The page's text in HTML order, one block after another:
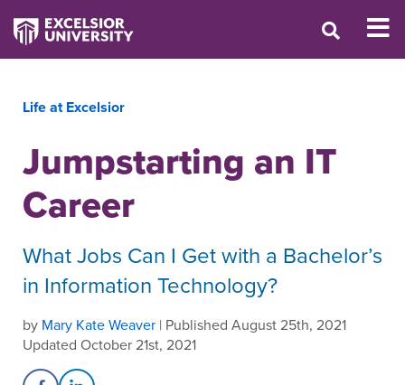
Life at Excelsior
Jumpstarting an IT
Career
What Jobs Can I Get with a Bachelor’s
in Information Technology?
by Mary Kate Weaver | Published August 25th, 2021
Updated October 21st, 2021